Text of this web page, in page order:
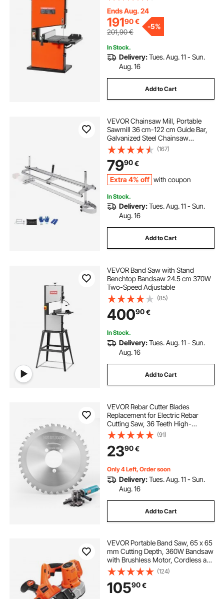
Cast Aluminum Table, 0-45° Tilting
Range, with Miter Gauge, Fence, for
Woodworking
Ends Aug. 24
19190€
201,90€
-5%
In Stock.
Delivery:Tues. Aug. 11 - Sun.
Aug. 16
Add to Cart
VEVOR Chainsaw Mill, Portable
Sawmill 36 cm-122 cm Guide Bar,
Galvanized Steel Chainsaw
Planking Mill with 0.5 cm-30 cm
Cutting Thickness, Wood Lumber
Cross Cutting Saw Mill for Builders
and Woodworkers
(167)
7990€
Extra 4% off with coupon
In Stock.
Delivery:Tues. Aug. 11 - Sun.
Aug. 16
Add to Cart
VEVOR Band Saw with Stand
Benchtop Bandsaw 24.5 cm 370W
Two-Speed Adjustable
(85)
40090€
In Stock.
Delivery:Tues. Aug. 11 - Sun.
Aug. 16
Add to Cart
VEVOR Rebar Cutter Blades
Replacement for Electric Rebar
Cutting Saw, 36 Teeth High-
Hardness Heat-Treated Steel
Cermet Tipped Blade , Fast Even for
Aluminum,Copper Pipe, Arbor 34
mm/ 1-11/32 in
(91)
2390€
Only 4 Left, Order soon
Delivery:Tues. Aug. 11 - Sun.
Aug. 16
Add to Cart
VEVOR Portable Band Saw, 65 x 65
mm Cutting Depth, 360W Bandsaw
with Brushless Motor, Cordless and
Compact Portaband, Integrated
Hang Hooks, 0-192 m/min Variable
Speed for Cutting Metal, Wood
(Bare Tool)
(124)
10590€